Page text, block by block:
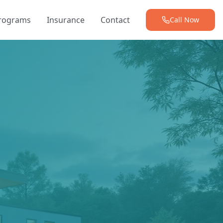
Insurance Contact Call Now